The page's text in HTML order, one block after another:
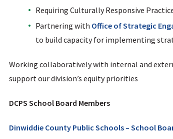
Requiring Culturally Responsive
Partnering with Office of Strategic
to build capacity for implementing
Working collaboratively with internal and
support our division’s equity priorities
DCPS School Board Members
Dinwiddie County Public Schools – School